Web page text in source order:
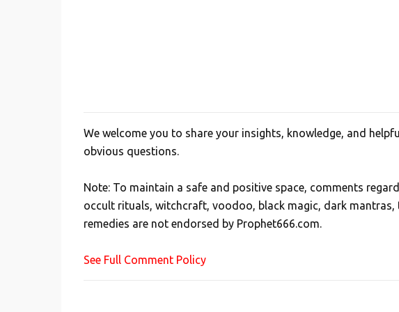
P
o
t
a
C
m
We welcome you to share your insights, knowledge, and
obvious questions.
Note: To maintain a safe and positive space, comments
occult rituals, witchcraft, voodoo, black magic, dark
remedies are not endorsed by Prophet666.com.
See Full Comment Policy